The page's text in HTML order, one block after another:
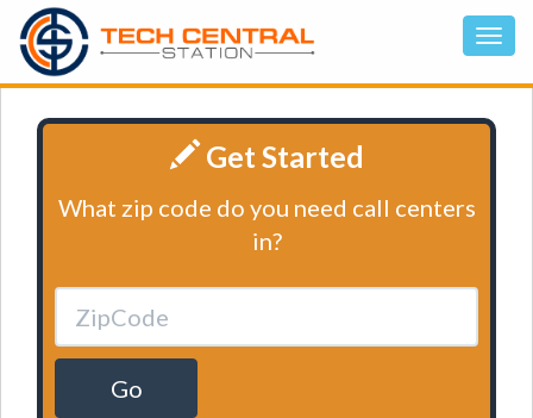
Get Started
What zip code do you need call centers
in?
Go